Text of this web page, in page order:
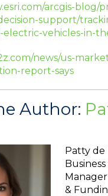
arcgis-blog/
support/
vehicles-in-
news/us-
report-says
Author:
Patty de
&